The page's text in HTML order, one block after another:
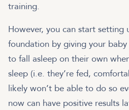
training.
However, you can start setting
foundation by giving your
to fall asleep on their own
sleep (i.e. they’re fed,
likely won’t be able to do so
now can have positive results